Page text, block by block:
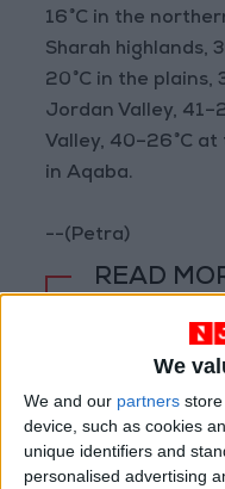
We
We and our partners
device, such as cookies
unique identifiers and
personalised advertising
16°C in the
Sharah highlands,
20°C in the plains,
Jordan Valley,
Valley, 40–26°C at
in Aqaba.
--(Petra)
READ
Hot
Gradual
Starting
Hot
Tuesday
from